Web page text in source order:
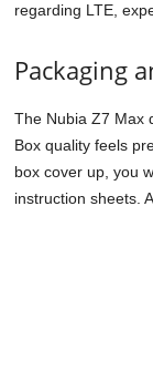
regarding LTE,
Packaging
The Nubia Z7 Max
Box quality feels
box cover up, you
instruction sheets.